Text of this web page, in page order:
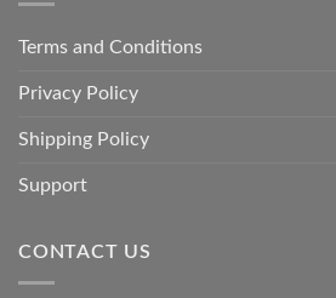
Terms and Conditions
Privacy Policy
Shipping Policy
Support
CONTACT US